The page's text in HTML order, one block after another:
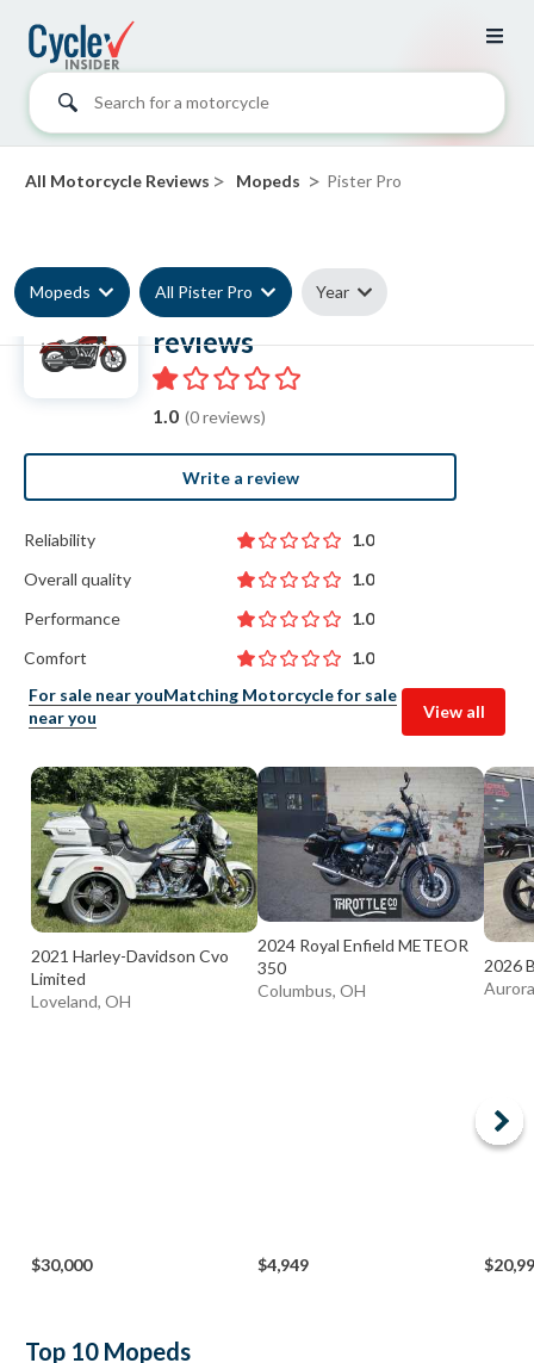
Search for a motorcycle
All Motorcycle Reviews > Mopeds > Pister Pro
Mopeds All Pister Pro Year
Pister Pro Moped
reviews
1.0 (0 reviews)
Write a review
Reliability
1.0
Overall quality
1.0
Performance
1.0
Comfort
1.0
For sale near youMatching Motorcycle for sale
near you
View all
2021 Harley-Davidson Cvo
Limited
Loveland, OH
$30,000
2024 Royal Enfield METEOR
350
Columbus, OH
$4,949
2026
Top 10 Mopeds